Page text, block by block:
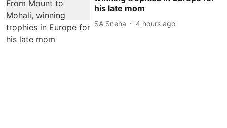
his late mom
SA Sneha 4 hours ago